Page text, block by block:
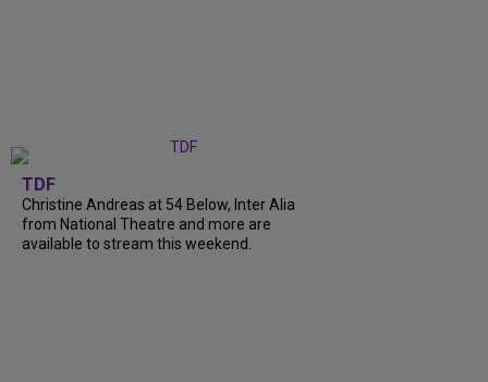
TDF
Christine Andreas at 54 Below, Inter Alia
from National Theatre and more are
available to stream this weekend.